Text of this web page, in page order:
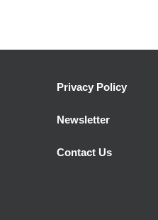
Privacy Policy
Newsletter
Contact Us